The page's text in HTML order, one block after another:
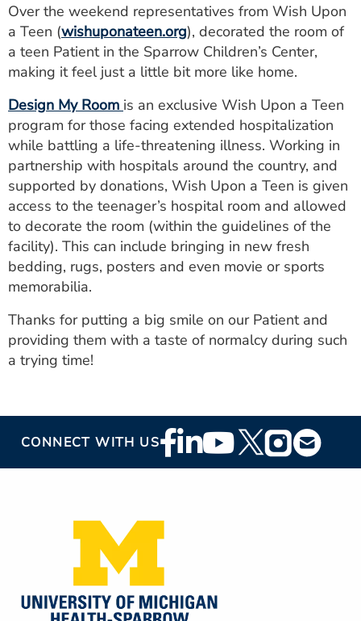
Utility
PAY MY BILL
ESTIMATE COST
CAREERS
MYSPARROW LOGIN
FOR HEALTH PROVIDERS
Search
Over the weekend representatives from Wish Upon
a Teen (wishuponateen.org), decorated the room of
a teen Patient in the Sparrow Children’s Center,
making it feel just a little bit more like home.
Design My Room is an exclusive Wish Upon a Teen
program for those facing extended hospitalization
while battling a life-threatening illness. Working in
partnership with hospitals around the country, and
supported by donations, Wish Upon a Teen is given
access to the teenager’s hospital room and allowed
to decorate the room (within the guidelines of the
facility). This can include bringing in new fresh
bedding, rugs, posters and even movie or sports
memorabilia.
Thanks for putting a big smile on our Patient and
providing them with a taste of normalcy during such
a trying time!
CONNECT WITH USFooter
Social